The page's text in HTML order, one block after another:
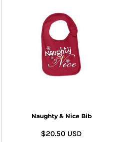
Naughty & Nice Bib
$20.50 USD